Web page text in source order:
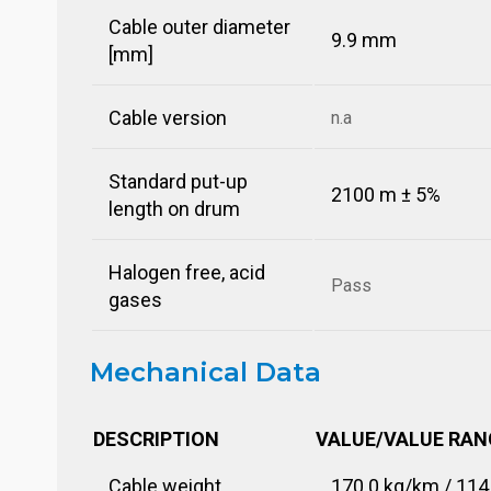
Cable outer diameter
[mm]
9.9 mm
Cable version n.a
Standard put-up
length on drum
2100 m ± 5%
Halogen free, acid
gases
Pass
Mechanical Data
DESCRIPTION VALUE/VALUE
Cable weight 170.0 kg/km /